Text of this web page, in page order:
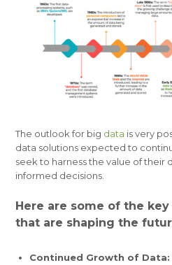
The outlook for big data is very
data solutions expected to
seek to harness the value of their
informed decisions.
Here are some of the
that are shaping the
Continued Growth of Data: